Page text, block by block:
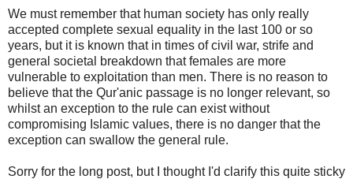
We must remember that human society has only really
accepted complete sexual equality in the last 100 or so
years, but it is known that in times of civil war, strife and
general societal breakdown that females are more
vulnerable to exploitation than men. There is no reason to
believe that the Qur'anic passage is no longer relevant, so
whilst an exception to the rule can exist without
compromising Islamic values, there is no danger that the
exception can swallow the general rule.
Sorry for the long post, but I thought I'd clarify this quite sticky